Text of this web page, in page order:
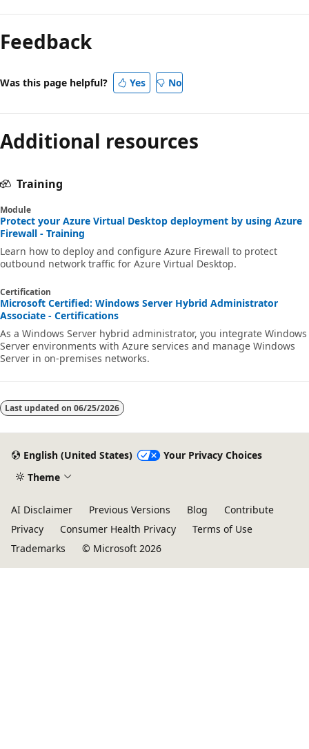
Feedback
Was this page helpful? Yes No
Additional resources
Training
Module
Protect your Azure Virtual Desktop deployment by using Azure
Firewall - Training
Learn how to deploy and configure Azure Firewall to protect
outbound network traffic for Azure Virtual Desktop.
Certification
Microsoft Certified: Windows Server Hybrid Administrator
Associate - Certifications
As a Windows Server hybrid administrator, you integrate Windows
Server environments with Azure services and manage Windows
Server in on-premises networks.
Last updated on 06/25/2026
English (United States)
Your Privacy Choices
Theme
AI Disclaimer Previous Versions Blog
Contribute
Privacy
Consumer Health Privacy
Terms of Use
Trademarks
© Microsoft 2026